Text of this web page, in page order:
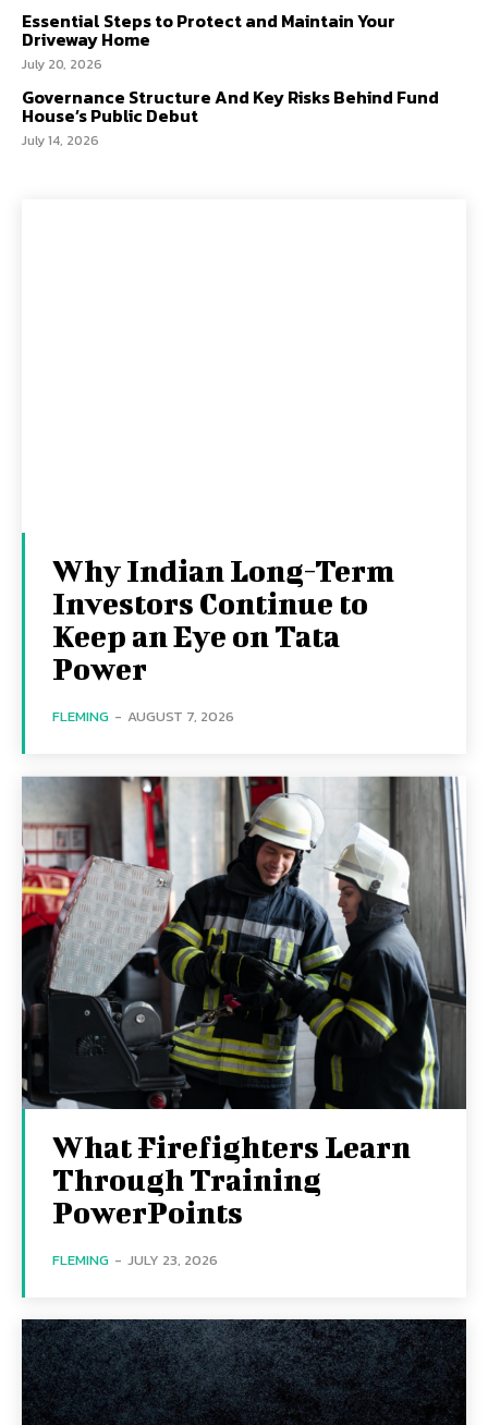
Essential Steps to Protect and Maintain Your
Driveway Home
July 20, 2026
Governance Structure And Key Risks Behind Fund
House’s Public Debut
July 14, 2026
Why Indian Long-Term
Investors Continue to
Keep an Eye on Tata
Power
FLEMING - AUGUST 7, 2026
What Firefighters Learn
Through Training
PowerPoints
FLEMING - JULY 23, 2026